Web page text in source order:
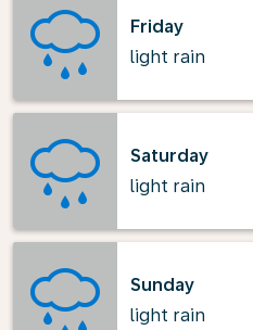
Friday
light rain
Saturday
light rain
Sunday
light rain